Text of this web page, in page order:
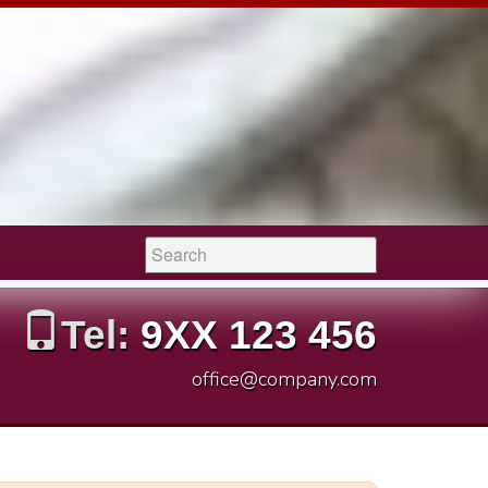
Search:
Tel:9XX 123 456
office@company.com